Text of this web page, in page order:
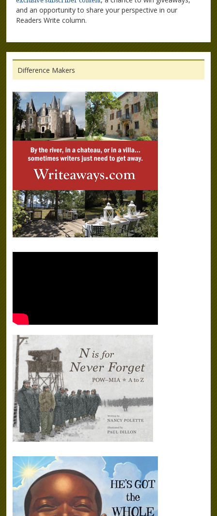
and an opportunity to share your perspective in our
Readers Write column.
Difference Makers